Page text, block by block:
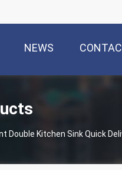
NEWS
Double Kitchen Sink Quick